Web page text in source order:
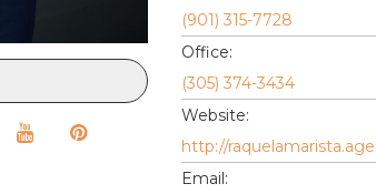
(901) 315-7728
Office:
(305) 374-3434
Website:
http://
Email: